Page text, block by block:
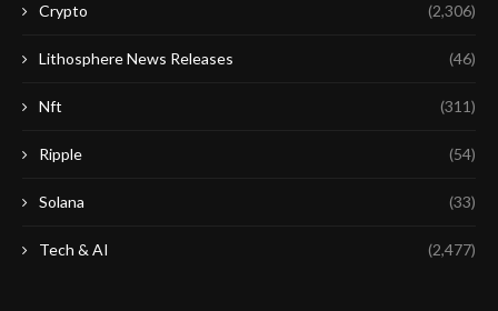
Crypto (2,306)
Lithosphere News Releases (46)
Nft (311)
Ripple (54)
Solana (33)
Tech & AI (2,477)